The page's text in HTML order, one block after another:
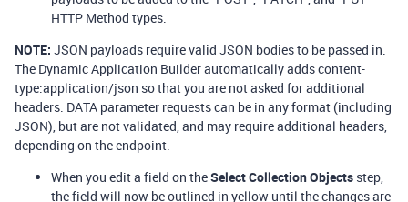
HTTP Method types.
NOTE: JSON payloads require valid JSON bodies to be passed in.
The Dynamic Application Builder automatically adds content-
type:application/json so that you are not asked for additional
headers. DATA parameter requests can be in any format (including
JSON), but are not validated, and may require additional headers,
depending on the endpoint.
When you edit a field on theSelect Collection Objects step,
the field will now be outlined in yellow until the changes are